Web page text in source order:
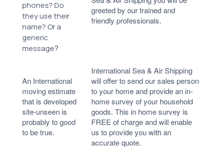
phones? Do
they use their
name? Or a
generic
message?
greeted by our trained and
friendly professionals.
An International
moving estimate
that is developed
site-unseen is
probably to good
to be true.
International Sea & Air Shipping
will offer to send our sales person
to your home and provide an in-
home survey of your household
goods. This in home survey is
FREE of charge and will enable
us to provide you with an
accurate quote.